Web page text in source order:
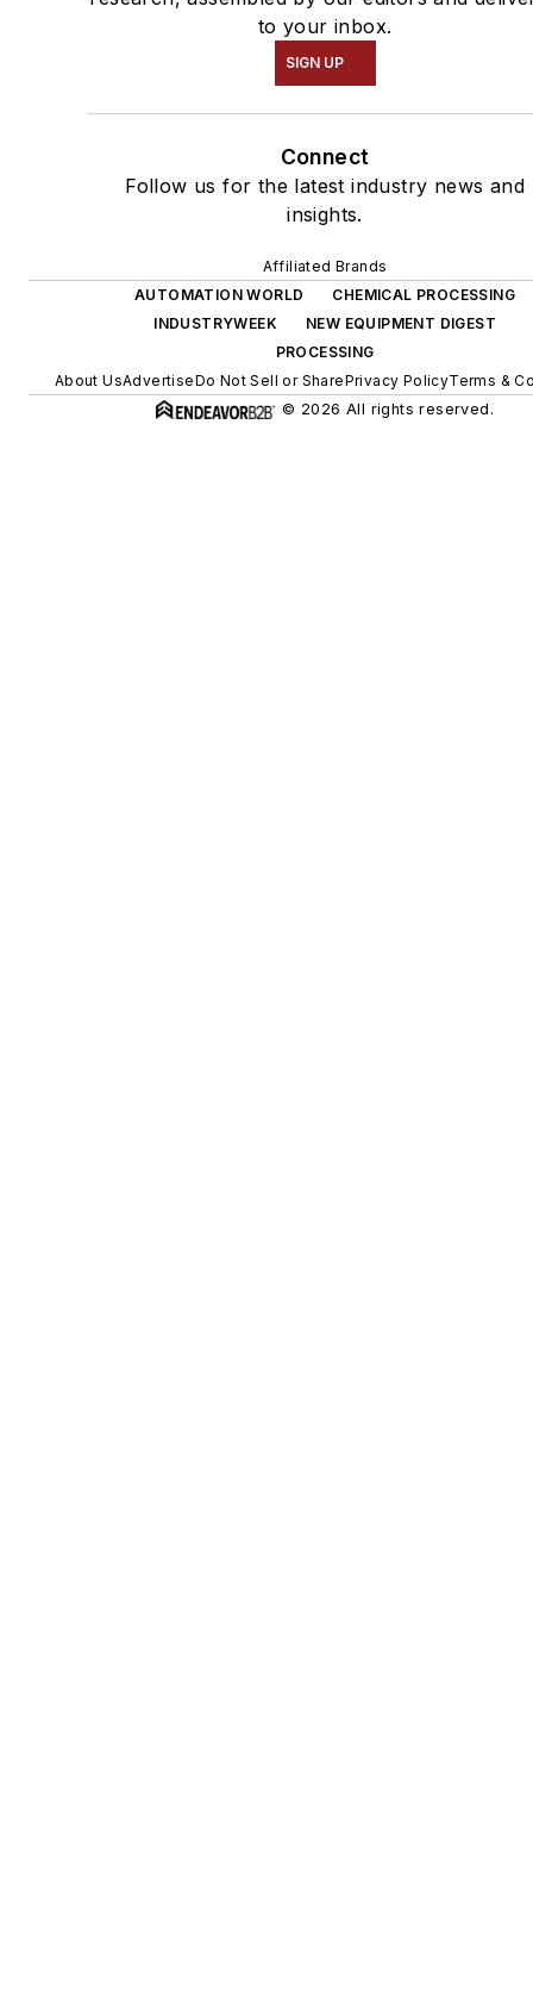
to your inbox.
SIGN UP
Connect
Follow us for the latest industry news and
insights.
Affiliated Brands
AUTOMATION WORLD
CHEMICAL PROCESSING
INDUSTRYWEEK
NEW EQUIPMENT DIGEST
PROCESSING
About UsAdvertiseDo Not Sell or SharePrivacy PolicyTerms &
© 2026 All rights reserved.